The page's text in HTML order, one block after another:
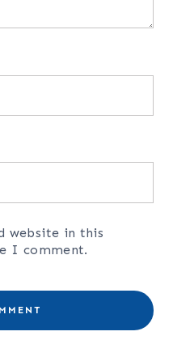
website in this
I comment.